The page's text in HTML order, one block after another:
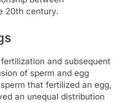
20th century.
and subsequent
of sperm and egg
that fertilized an egg,
an unequal distribution